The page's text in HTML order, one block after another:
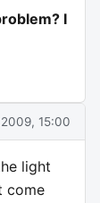
I
15:00
light
come